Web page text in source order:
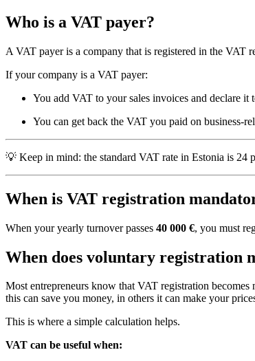
Who is a VAT payer?
A VAT payer is a company that is registered in the VAT
If your company is a VAT payer:
You add VAT to your sales invoices and declare it
You can get back the VAT you paid on business-
💡 Keep in mind: the standard VAT rate in Estonia is 24
When is VAT registration
When your yearly turnover passes 40 000 €, you must
When does voluntary registration
Most entrepreneurs know that VAT registration
this can save you money, in others it can make your
This is where a simple calculation helps.
VAT can be useful when: